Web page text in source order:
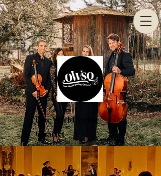
One World String
Quartet